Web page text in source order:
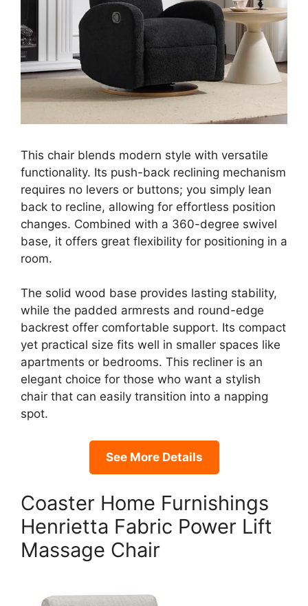
This chair blends modern style with versatile
functionality. Its push-back reclining mechanism
requires no levers or buttons; you simply lean
back to recline, allowing for effortless position
changes. Combined with a 360-degree swivel
base, it offers great flexibility for positioning in a
room.
The solid wood base provides lasting stability,
while the padded armrests and round-edge
backrest offer comfortable support. Its compact
yet practical size fits well in smaller spaces like
apartments or bedrooms. This recliner is an
elegant choice for those who want a stylish
chair that can easily transition into a napping
spot.
See More Details
Coaster Home Furnishings
Henrietta Fabric Power Lift
Massage Chair